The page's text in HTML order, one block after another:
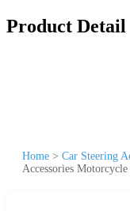
Product Detail
Home > Car Steering
Accessories